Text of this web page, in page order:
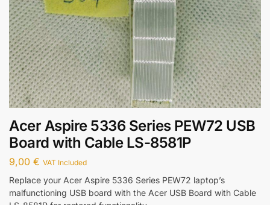
Acer Aspire 5336 Series PEW72 USB
Board with Cable LS-8581P
9,00 € VAT Included
Replace your Acer Aspire 5336 Series PEW72 laptop’s
malfunctioning USB board with the Acer USB Board with Cable